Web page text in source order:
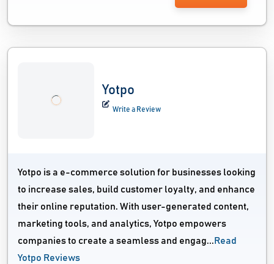
Yotpo
Write a Review
Yotpo is a e-commerce solution for businesses looking
to increase sales, build customer loyalty, and enhance
their online reputation. With user-generated content,
marketing tools, and analytics, Yotpo empowers
companies to create a seamless and engag... Read
Yotpo Reviews